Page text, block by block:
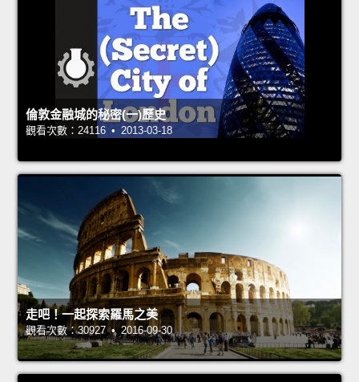
倫敦金融城的秘密(一)歷史
觀看次數：24116 • 2013-03-18
走吧！一起探索羅馬之美
觀看次數：30927 • 2016-09-30